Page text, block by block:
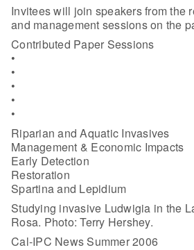
Invitees will join speakers from the
and management sessions on the
Contributed Paper Sessions
•
•
•
•
•
Riparian and Aquatic Invasives
Management & Economic Impacts
Early Detection
Restoration
Spartina and Lepidium
Studying invasive Ludwigia in the
Rosa. Photo: Terry Hershey.
Cal-IPC News Summer 2006